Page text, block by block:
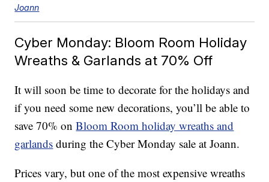
Joann
Cyber Monday: Bloom Room Holiday
Wreaths & Garlands at 70% Off
It will soon be time to decorate for the holidays and
if you need some new decorations, you’ll be able to
save 70% onBloom Room holiday wreaths and
garlands during the Cyber Monday sale at Joann.
Prices vary, but one of the most expensive wreaths